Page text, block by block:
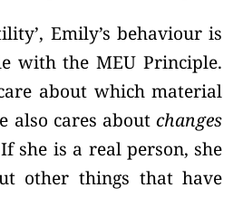
Emily’s behaviour is
with the MEU Principle.
about which material
also cares aboutchanges
she is a real person, she
other things that have